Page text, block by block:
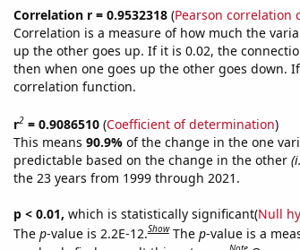
Correlation r = 0.9532318(Pearson correlation
Correlation is a measure of how much the
up the other goes up. If it is 0.02, the
then when one goes up the other goes down.
correlation function.
r2= 0.9086510(Coefficient of determination)
This means 90.9% of the change in the one
predictable based on the change in the other
the 23 years from 1999 through 2021.
p < 0.01, which is statistically significant(Null
The p-value is 2.2E-12.Show The p-value is a